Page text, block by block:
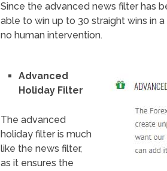
Since the advanced news filter has
able to win up to 30 straight wins in
no human intervention.
Advanced
Holiday Filter
The advanced
holiday filter is much
like the news filter,
as it ensures the